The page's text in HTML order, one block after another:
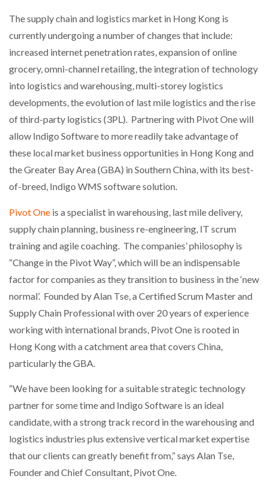
FOR THE…
COMBILIFT: BEHIND EVERY GREAT MACHINE IS
AN…
SHRINK SLEEVES THE SOLUTION TO CAN SUPPLY…
RUSHLIFT GSE BRINGS EXPANDING SERVICE TO
INTEGRATION FOR MERCHANTS…
THE LEEA LOGO – LOOKING AFTER THE…
PACKSIZE TO ACQUIRE PANOTEC, FURTHER
The supply chain and logistics market in Hong Kong is
currently undergoing a number of changes that include:
increased internet penetration rates, expansion of online
grocery, omni-channel retailing, the integration of technology
into logistics and warehousing, multi-storey logistics
developments, the evolution of last mile logistics and the rise
of third-party logistics (3PL). Partnering with Pivot One will
allow Indigo Software to more readily take advantage of
these local market business opportunities in Hong Kong and
the Greater Bay Area (GBA) in Southern China, with its best-
of-breed, Indigo WMS software solution.
Pivot One is a specialist in warehousing, last mile delivery,
supply chain planning, business re-engineering, IT scrum
training and agile coaching. The companies’ philosophy is
“Change in the Pivot Way”, which will be an indispensable
factor for companies as they transition to business in the ‘new
normal’. Founded by Alan Tse, a Certified Scrum Master and
Supply Chain Professional with over 20 years of experience
working with international brands, Pivot One is rooted in
Hong Kong with a catchment area that covers China,
particularly the GBA.
“We have been looking for a suitable strategic technology
partner for some time and Indigo Software is an ideal
candidate, with a strong track record in the warehousing and
logistics industries plus extensive vertical market expertise
that our clients can greatly benefit from,” says Alan Tse,
Founder and Chief Consultant, Pivot One.